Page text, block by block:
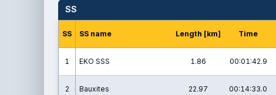
SS
SS SS name Length [km] Time
1 EKO SSS 1.86 00:01:42.9
2 Bauxites 22.97 00:14:33.0